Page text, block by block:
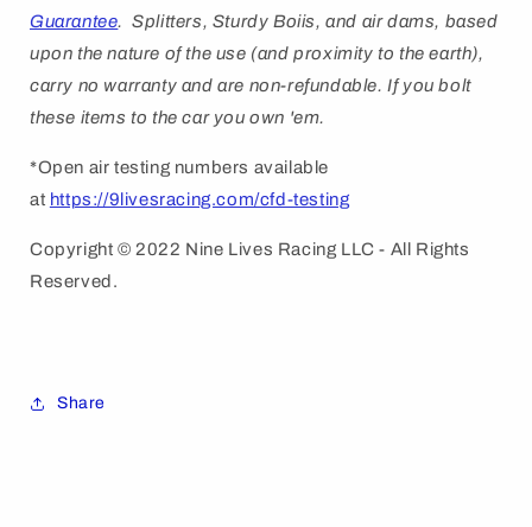
Guarantee. Splitters, Sturdy Boiis, and air dams, based
upon the nature of the use (and proximity to the earth),
carry no warranty and are non-refundable. If you bolt
these items to the car you own 'em.
*Open air testing numbers available
at https://9livesracing.com/cfd-testing
Copyright © 2022 Nine Lives Racing LLC - All Rights
Reserved.
Share